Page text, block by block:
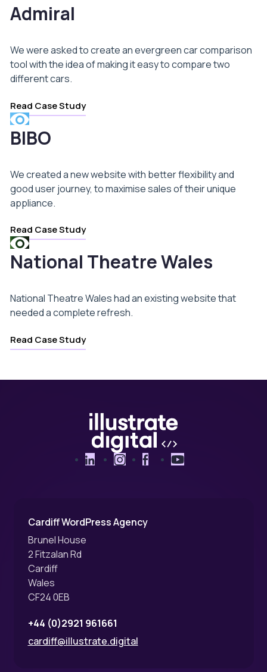
Admiral
We were asked to create an evergreen car comparison
tool with the idea of making it easy to compare two
different cars.
Read Case Study
BIBO
We created a new website with better flexibility and
good user journey, to maximise sales of their unique
appliance.
Read Case Study
National Theatre Wales
National Theatre Wales had an existing website that
needed a complete refresh.
Read Case Study
LinkedInInstagramFacebookYouTube
Cardiff WordPress Agency
Brunel House
2 Fitzalan Rd
Cardiff
Wales
CF24 0EB
+44 (0)2921 961661
cardiff@illustrate.digital